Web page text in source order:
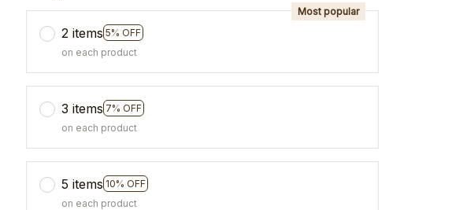
2 items 5% OFF
Most popular
on each product
3 items 7% OFF
on each product
5 items 10% OFF
on each product